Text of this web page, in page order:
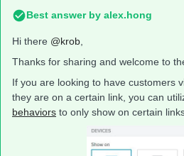
Best answer by alex.hong
Hi there @krob
Thanks for sharing and welcome to
If you are looking to have customers
they are on a certain link, you can
behaviors to only show on certain